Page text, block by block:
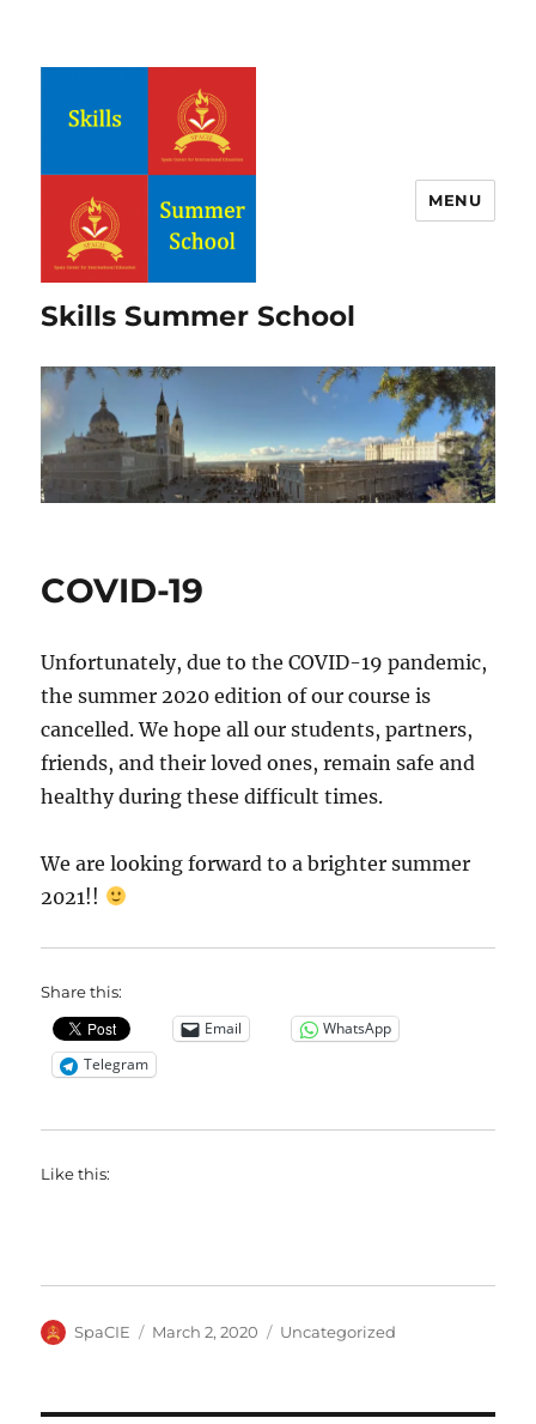
Skills Summer School
MENU
COVID-19
Unfortunately, due to the COVID-19 pandemic,
the summer 2020 edition of our course is
cancelled. We hope all our students, partners,
friends, and their loved ones, remain safe and
healthy during these difficult times.
We are looking forward to a brighter summer
2021!!
Share this:
Email
WhatsApp
Telegram
Like this:
Author
SpaCIE
Posted
March 2, 2020 Categories
Uncategorized